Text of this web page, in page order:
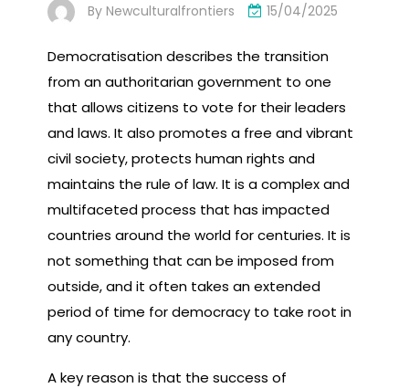
By Newculturalfrontiers 15/04/2025
Democratisation describes the transition
from an authoritarian government to one
that allows citizens to vote for their leaders
and laws. It also promotes a free and vibrant
civil society, protects human rights and
maintains the rule of law. It is a complex and
multifaceted process that has impacted
countries around the world for centuries. It is
not something that can be imposed from
outside, and it often takes an extended
period of time for democracy to take root in
any country.
A key reason is that the success of